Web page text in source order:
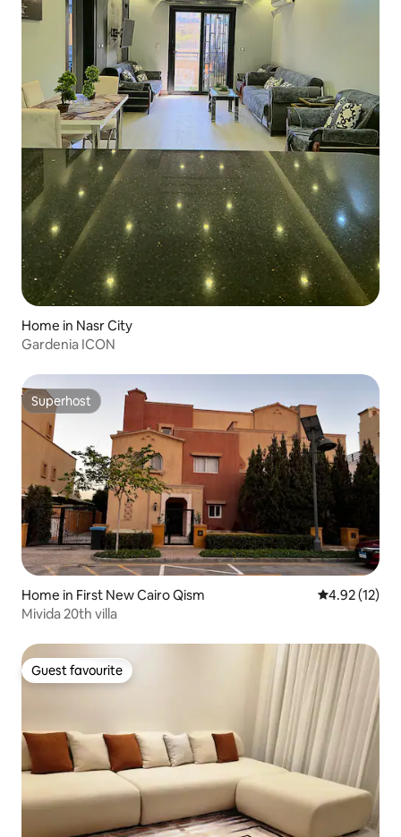
Home in Nasr City
Gardenia ICON
Superhost
Superhost
Home in First New Cairo Qism 4.92 out of 5
4.92 (12)
Mivida 20th villa
Guest favourite
Guest favourite